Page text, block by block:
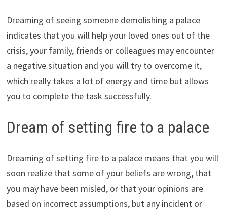
Dreaming of seeing someone demolishing a palace
indicates that you will help your loved ones out of the
crisis, your family, friends or colleagues may encounter
a negative situation and you will try to overcome it,
which really takes a lot of energy and time but allows
you to complete the task successfully.
Dream of setting fire to a palace
Dreaming of setting fire to a palace means that you will
soon realize that some of your beliefs are wrong, that
you may have been misled, or that your opinions are
based on incorrect assumptions, but any incident or